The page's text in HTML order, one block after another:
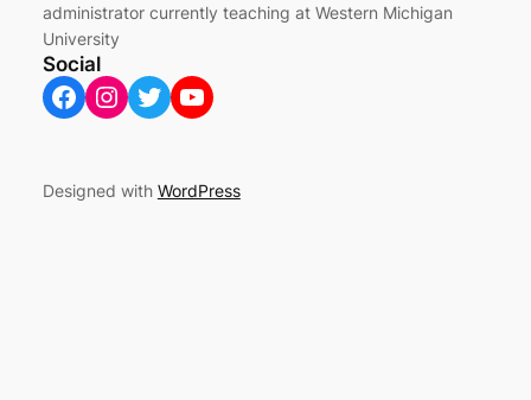
administrator currently teaching at Western Michigan
University
Social
Facebook Instagram Twitter YouTube
Designed with WordPress